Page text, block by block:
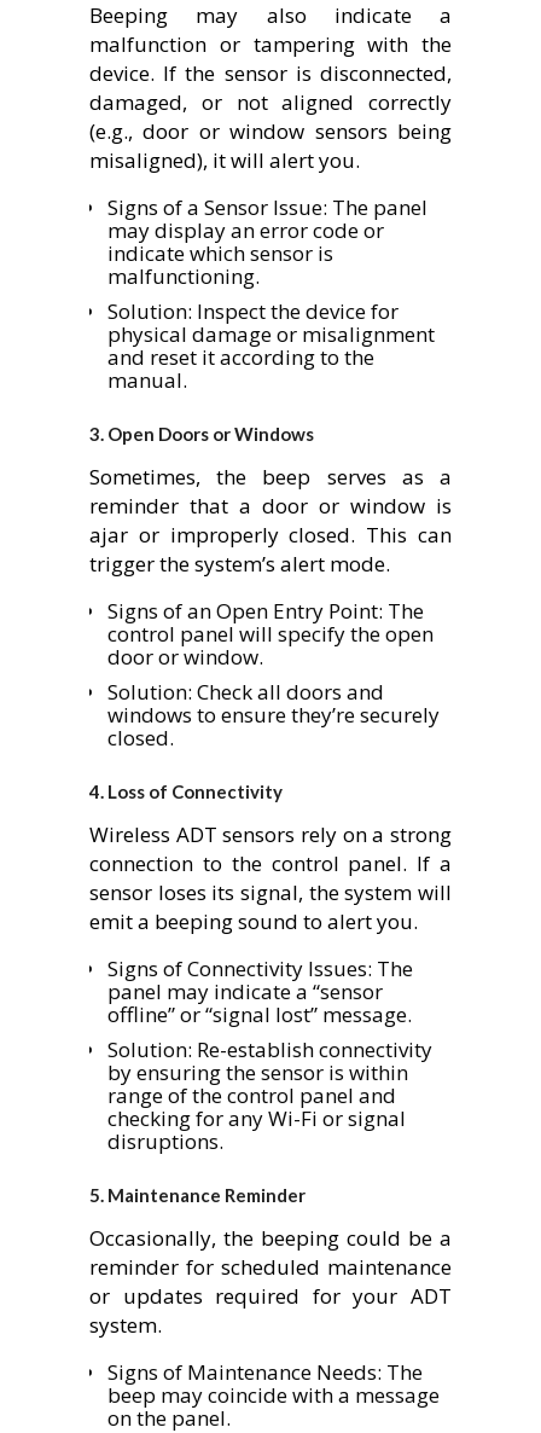
Beeping may also indicate a
malfunction or tampering with the
device. If the sensor is disconnected,
damaged, or not aligned correctly
(e.g., door or window sensors being
misaligned), it will alert you.
Signs of a Sensor Issue: The panel
may display an error code or
indicate which sensor is
malfunctioning.
Solution: Inspect the device for
physical damage or misalignment
and reset it according to the
manual.
3. Open Doors or Windows
Sometimes, the beep serves as a
reminder that a door or window is
ajar or improperly closed. This can
trigger the system’s alert mode.
Signs of an Open Entry Point: The
control panel will specify the open
door or window.
Solution: Check all doors and
windows to ensure they’re securely
closed.
4. Loss of Connectivity
Wireless ADT sensors rely on a strong
connection to the control panel. If a
sensor loses its signal, the system will
emit a beeping sound to alert you.
Signs of Connectivity Issues: The
panel may indicate a “sensor
offline” or “signal lost” message.
Solution: Re-establish connectivity
by ensuring the sensor is within
range of the control panel and
checking for any Wi-Fi or signal
disruptions.
5. Maintenance Reminder
Occasionally, the beeping could be a
reminder for scheduled maintenance
or updates required for your ADT
system.
Signs of Maintenance Needs: The
beep may coincide with a message
on the panel.